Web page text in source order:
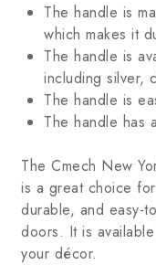
The handle is
which makes it
The handle is
including silver,
The handle is
The handle has
The Cmech New
is a great choice
durable, and easy-
doors. It is
your décor.